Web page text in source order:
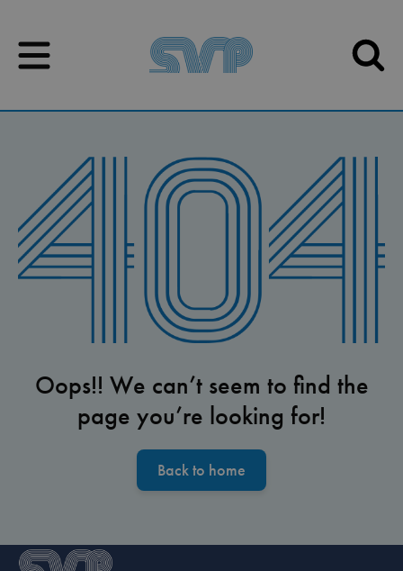
Oops!! We can’t seem to find the
page you’re looking for!
Back to home